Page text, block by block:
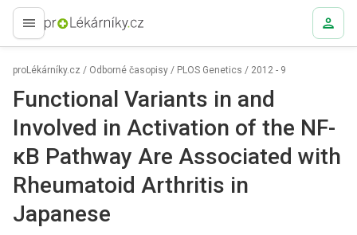
proLékaře.cz
proLékárníky.cz / Odborné časopisy / PLOS Genetics / 2012 - 9
Functional Variants in and
Involved in Activation of the NF-
κB Pathway Are Associated with
Rheumatoid Arthritis in
Japanese